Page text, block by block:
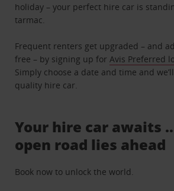
holiday – your perfect hire car is
tarmac.
Frequent renters get upgraded – and
free – by signing up for Avis Preferred
Simply choose a date and time and
quality hire car.
Your hire car awaits
open road lies ahead
Book now to unlock the world.